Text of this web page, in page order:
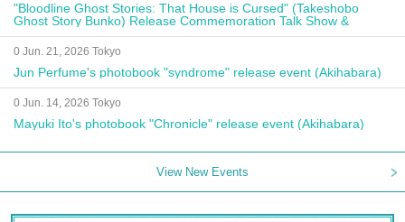
"Bloodline Ghost Stories: That House is Cursed" (Takeshobo
Ghost Story Bunko) Release Commemoration Talk Show &
Autograph Session
0 Jun. 21, 2026 Tokyo
Jun Perfume's photobook "syndrome" release event (Akihabara)
0 Jun. 14, 2026 Tokyo
Mayuki Ito's photobook "Chronicle" release event (Akihabara)
View New Events